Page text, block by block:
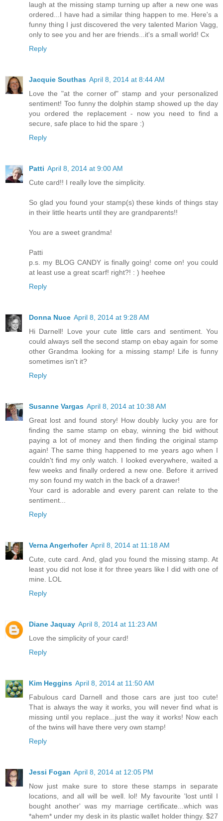
laugh at the missing stamp turning up after a new one was
ordered...I have had a similar thing happen to me. Here's a
funny thing I just discovered the very talented Marion Vagg,
only to see you and her are friends...it's a small world! Cx
Reply
Jacquie Southas April 8, 2014 at 8:44 AM
Love the "at the corner of" stamp and your personalized
sentiment! Too funny the dolphin stamp showed up the day
you ordered the replacement - now you need to find a
secure, safe place to hid the spare :)
Reply
Patti April 8, 2014 at 9:00 AM
Cute card!! I really love the simplicity.
So glad you found your stamp(s) these kinds of things stay
in their little hearts until they are grandparents!!
You are a sweet grandma!
Patti
p.s. my BLOG CANDY is finally going! come on! you could
at least use a great scarf! right?! : ) heehee
Reply
Donna Nuce April 8, 2014 at 9:28 AM
Hi Darnell! Love your cute little cars and sentiment. You
could always sell the second stamp on ebay again for some
other Grandma looking for a missing stamp! Life is funny
sometimes isn't it?
Reply
Susanne Vargas April 8, 2014 at 10:38 AM
Great lost and found story! How doubly lucky you are for
finding the same stamp on ebay, winning the bid without
paying a lot of money and then finding the original stamp
again! The same thing happened to me years ago when I
couldn't find my only watch. I looked everywhere, waited a
few weeks and finally ordered a new one. Before it arrived
my son found my watch in the back of a drawer!
Your card is adorable and every parent can relate to the
sentiment...
Reply
Verna Angerhofer April 8, 2014 at 11:18 AM
Cute, cute card. And, glad you found the missing stamp. At
least you did not lose it for three years like I did with one of
mine. LOL
Reply
Diane Jaquay April 8, 2014 at 11:23 AM
Love the simplicity of your card!
Reply
Kim Heggins April 8, 2014 at 11:50 AM
Fabulous card Darnell and those cars are just too cute!
That is always the way it works, you will never find what is
missing until you replace...just the way it works! Now each
of the twins will have there very own stamp!
Reply
Jessi Fogan April 8, 2014 at 12:05 PM
Now just make sure to store these stamps in separate
locations, and all will be well. lol! My favourite 'lost until I
bought another' was my marriage certificate...which was
*ahem* under my desk in its plastic wallet holder thingy. $27